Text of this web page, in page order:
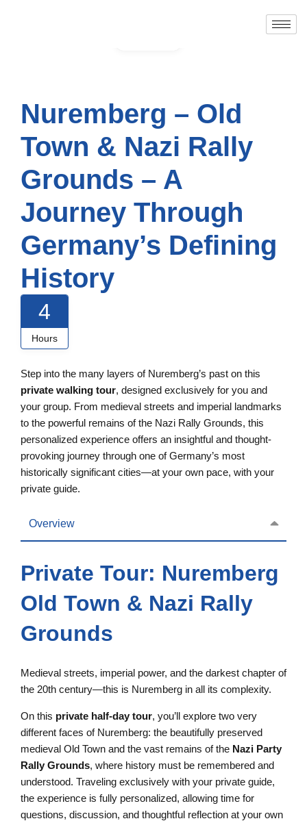
Nuremberg – Old
Town & Nazi Rally
Grounds – A
Journey Through
Germany’s Defining
History
4
Hours
Step into the many layers of Nuremberg’s past on this
private walking tour, designed exclusively for you and
your group. From medieval streets and imperial landmarks
to the powerful remains of the Nazi Rally Grounds, this
personalized experience offers an insightful and thought-
provoking journey through one of Germany’s most
historically significant cities—at your own pace, with your
private guide.
Overview
Private Tour: Nuremberg
Old Town & Nazi Rally
Grounds
Medieval streets, imperial power, and the darkest chapter of
the 20th century—this is Nuremberg in all its complexity.
On this private half-day tour, you’ll explore two very
different faces of Nuremberg: the beautifully preserved
medieval Old Town and the vast remains of the Nazi Party
Rally Grounds, where history must be remembered and
understood. Traveling exclusively with your private guide,
the experience is fully personalized, allowing time for
questions, discussion, and thoughtful reflection at your own